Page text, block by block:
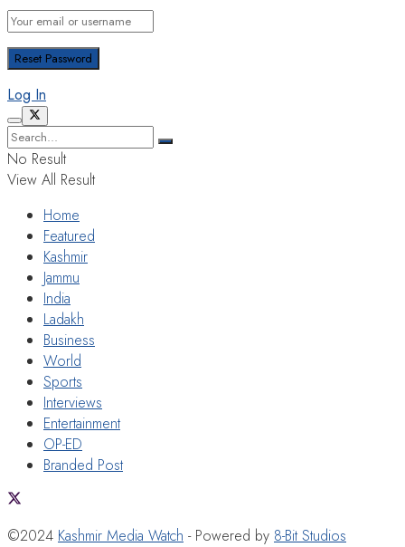
Log In
No Result
View All Result
Home
Featured
Kashmir
Jammu
India
Ladakh
Business
World
Sports
Interviews
Entertainment
OP-ED
Branded Post
©2024 Kashmir Media Watch - Powered by 8-Bit Studios